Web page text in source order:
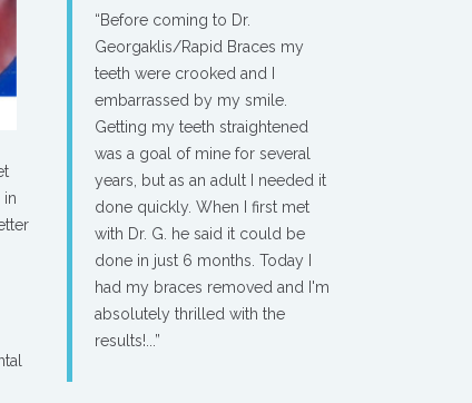
in
“Before coming to Dr.
Georgaklis/Rapid Braces my
teeth were crooked and I
embarrassed by my smile.
Getting my teeth straightened
was a goal of mine for several
years, but as an adult I needed it
done quickly. When I first met
with Dr. G. he said it could be
done in just 6 months. Today I
had my braces removed and I'm
absolutely thrilled with the
results!...”